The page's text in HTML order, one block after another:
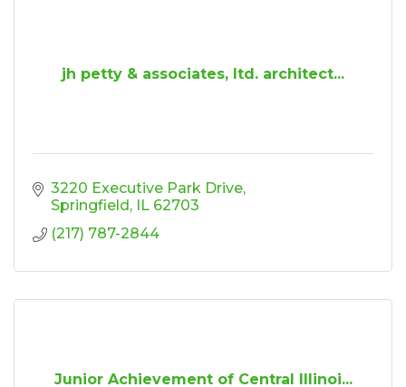
jh petty & associates, ltd. architect...
3220 Executive Park Drive
Springfield IL 62703
(217) 787-2844
Junior Achievement of Central Illinoi...